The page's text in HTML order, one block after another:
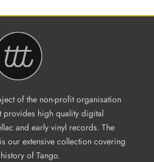
of the non-profit organisation
provides high quality digital
and early vinyl records. The
our extensive collection covering
of Tango.